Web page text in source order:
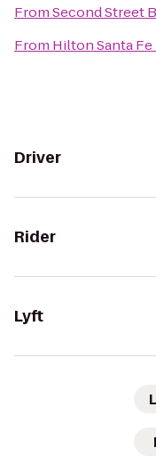
FromSecond Street
From Hilton Santa
Driver
Rider
Lyft